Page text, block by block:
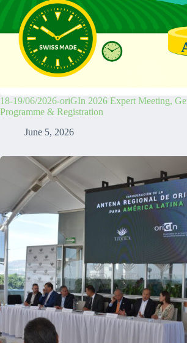
18-19/06/2026-oriGIn 2026 Expert Meeting,
Programme & Registration
June 5, 2026